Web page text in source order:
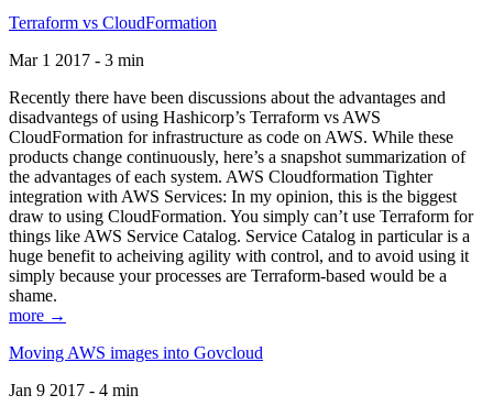
Terraform vs CloudFormation
Mar 1 2017 - 3 min
Recently there have been discussions about the advantages and
disadvantegs of using Hashicorp’s Terraform vs AWS
CloudFormation for infrastructure as code on AWS. While these
products change continuously, here’s a snapshot summarization of
the advantages of each system. AWS Cloudformation Tighter
integration with AWS Services: In my opinion, this is the biggest
draw to using CloudFormation. You simply can’t use Terraform for
things like AWS Service Catalog. Service Catalog in particular is a
huge benefit to acheiving agility with control, and to avoid using it
simply because your processes are Terraform-based would be a
shame.
more →
Moving AWS images into Govcloud
Jan 9 2017 - 4 min